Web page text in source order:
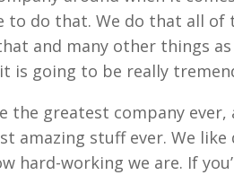
to do that. We do that all of
and many other things
is going to be really
the greatest company
amazing stuff ever. We
hard-working we are. If